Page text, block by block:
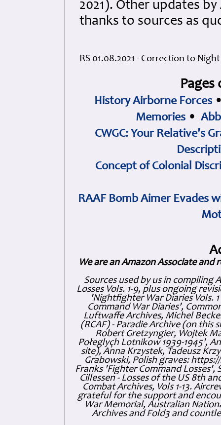
2021). Other updates
thanks to sources as
RS 01.08.2021 - Correction to
History Airborne Forces
Memories •
CWGC: Your Relative's
Concept of Colonial
RAAF Bomb Aimer Evades
We are an Amazon Associate and
Sources used by us in compiling
Losses Vols. 1-9, plus ongoing
'Nightfighter War Diaries Vols.
Command War Diaries',
Luftwaffe Archives, Michel
(RCAF) - Paradie Archive (on this
Robert Gretzyngier, Wojtek
Połeglyçh Lotnikow 1939-1945',
site), Anna Krzystek, Tadeusz
Grabowski, Polish graves:
Franks 'Fighter Command Losses',
Cillessen - Losses of the US 8th
Combat Archives, Vols 1-13.
grateful for the support and
War Memorial, Australian
Archives and Fold3 and